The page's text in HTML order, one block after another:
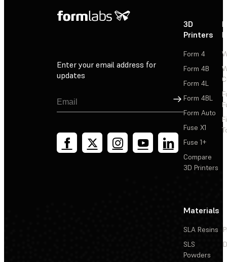
Enter your email address for
updates
Sign Up
3D
Printers
Form 4
Form 4B
Form 4L
Form 4BL
Form Auto
Fuse X1
Fuse 1+
Compare
3D Printers
Materials
SLA Resins
SLS
Powders